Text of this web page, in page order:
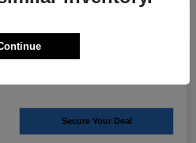
Secure Your Deal